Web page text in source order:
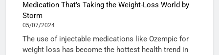
Medication That’s Taking the Weight-Loss World by
Storm
05/07/2024
The use of injectable medications like Ozempic for
weight loss has become the hottest health trend in